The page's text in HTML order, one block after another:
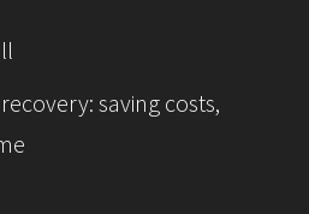
saving costs,